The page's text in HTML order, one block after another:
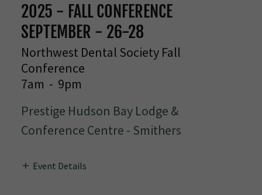
2025 - FALL CONFERENCE
SEPTEMBER - 26-28
Northwest Dental Society Fall
Conference
7am - 9pm
Prestige Hudson Bay Lodge &
Conference Centre - Smithers
Event Details